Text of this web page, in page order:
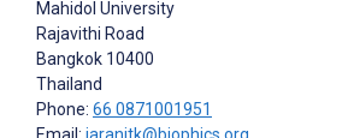
Mahidol University
Rajavithi Road
Bangkok 10400
Thailand
Phone: 66 0871001951